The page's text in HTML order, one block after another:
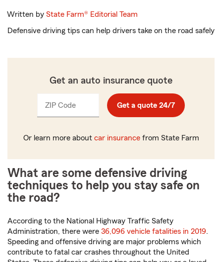
Written byState Farm® Editorial Team
Defensive driving tips can help drivers take on the road safely
Get an auto insurance quote
ZIP Code
_____ Get a quote 24/7
Or learn more about car insurancefrom State Farm
What are some defensive driving
techniques to help you stay safe on
the road?
According to the National Highway Traffic Safety
Administration, there were 36,096 vehicle fatalities in 2019.
Speeding and offensive driving are major problems which
contribute to fatal car crashes throughout the United